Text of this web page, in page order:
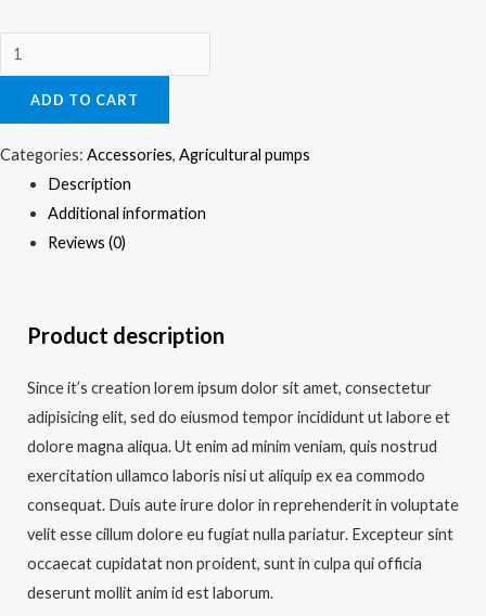
ADD TO CART
Categories: Accessories, Agricultural pumps
Description
Additional information
Reviews (0)
Product description
Since it’s creation lorem ipsum dolor sit amet, consectetur
adipisicing elit, sed do eiusmod tempor incididunt ut labore et
dolore magna aliqua. Ut enim ad minim veniam, quis nostrud
exercitation ullamco laboris nisi ut aliquip ex ea commodo
consequat. Duis aute irure dolor in reprehenderit in voluptate
velit esse cillum dolore eu fugiat nulla pariatur. Excepteur sint
occaecat cupidatat non proident, sunt in culpa qui officia
deserunt mollit anim id est laborum.